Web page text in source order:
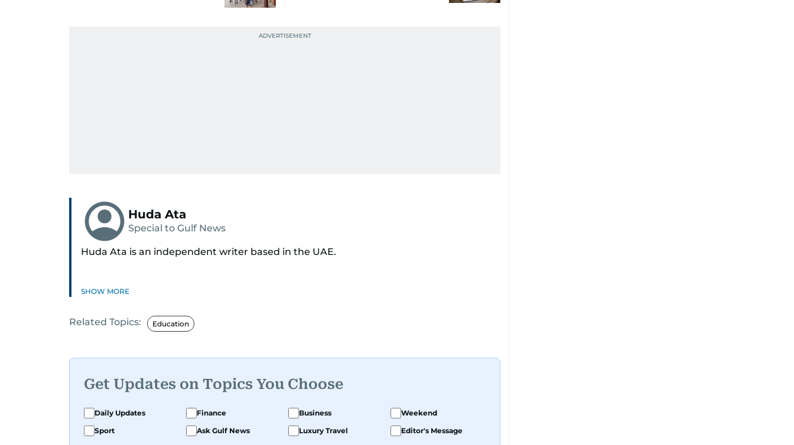
Huda Ata
Special to Gulf News
Huda Ata is an independent writer based in the UAE.
SHOW MORE
Related Topics: Education
Get Updates on Topics You Choose
Daily Updates Finance Business
Weekend
Sport
Ask Gulf News Luxury Travel Editor's Message